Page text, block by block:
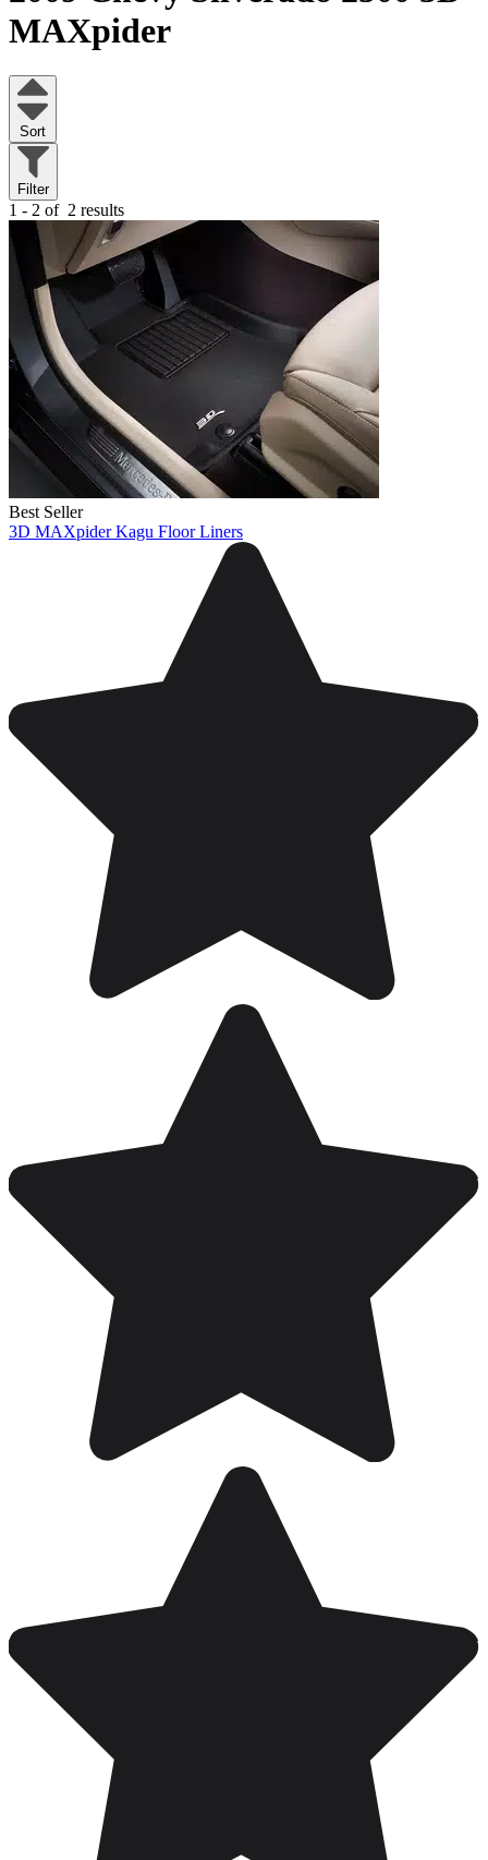
MAXpider
Sort
Filter
1 - 2 of 2 results
Best Seller
3D MAXpider Kagu Floor Liners